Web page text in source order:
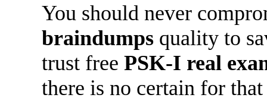
You should never
braindumps quality to
trust free PSK-I real
there is no certain for